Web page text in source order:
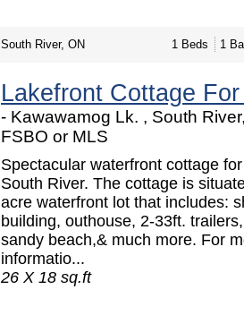
South River, ON 1 Beds 1
Lakefront Cottage
- Kawawamog Lk. , South
FSBO or MLS
Spectacular waterfront cottage
South River. The cottage is
acre waterfront lot that includes:
building, outhouse, 2-33ft.
sandy beach,& much more. For
informatio...
26 X 18 sq.ft